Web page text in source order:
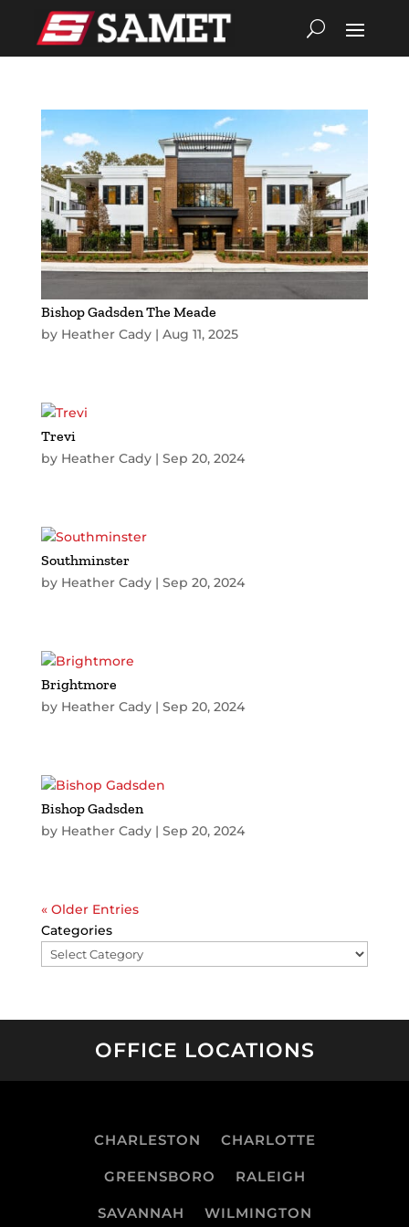
Bishop Gadsden The Meade
by Heather Cady| Aug 11, 2025
Trevi
by Heather Cady| Sep 20, 2024
Southminster
by Heather Cady| Sep 20, 2024
Brightmore
by Heather Cady| Sep 20, 2024
Bishop Gadsden
by Heather Cady| Sep 20, 2024
« Older Entries
Categories
OFFICE LOCATIONS
CHARLESTON CHARLOTTE
GREENSBORO RALEIGH
SAVANNAH WILMINGTON